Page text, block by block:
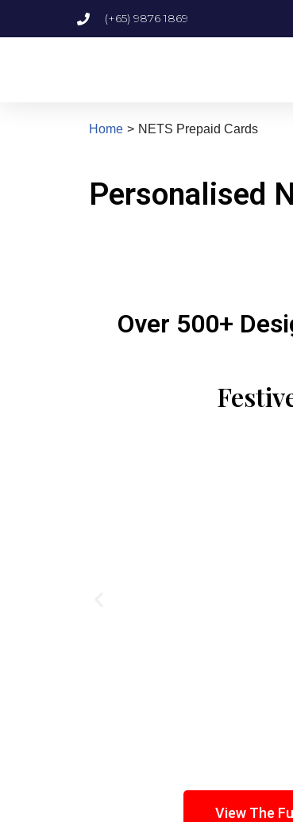
(+65) 9876 1869
Home > NETS Prepaid Cards
Personalised
Over 500+
View The